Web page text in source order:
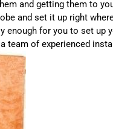
and getting them to
and set it up right
enough for you to set up
team of experienced